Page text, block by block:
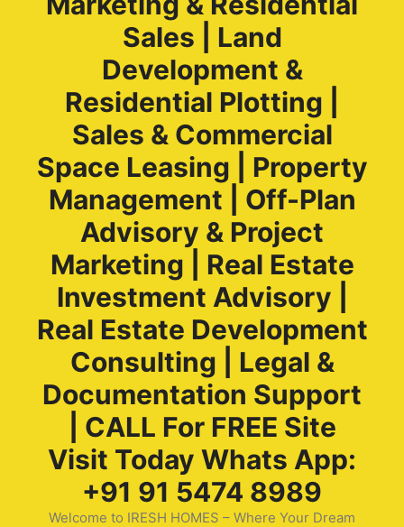
Sales | Land
Development &
Residential Plotting |
Sales & Commercial
Space Leasing | Property
Management | Off-Plan
Advisory & Project
Marketing | Real Estate
Investment Advisory |
Real Estate Development
Consulting | Legal &
Documentation Support
| CALL For FREE Site
Visit Today Whats App:
+91 91 5474 8989
Welcome to IRESH HOMES – Where Your Dream